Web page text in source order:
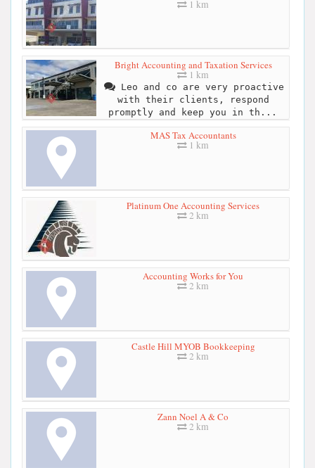
1 km
Bright Accounting and Taxation Services
1 km
Leo and co are very proactive
with their clients, respond
promptly and keep you in th...
MAS Tax Accountants
1 km
Platinum One Accounting Services
2 km
Accounting Works for You
2 km
Castle Hill MYOB Bookkeeping
2 km
Zann Noel A & Co
2 km